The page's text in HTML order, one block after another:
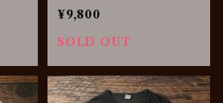
¥9,800
SOLD OUT